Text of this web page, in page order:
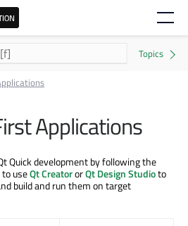
Applications
Quick development by following the
useQt CreatororQt Design Studioto
build and run them on target